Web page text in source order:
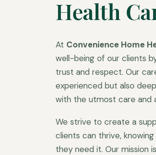
Health
At Convenience Home
well-being of our clients
trust and respect. Our
experienced but also
with the utmost care and
We strive to create a
clients can thrive,
they need it. Our mission